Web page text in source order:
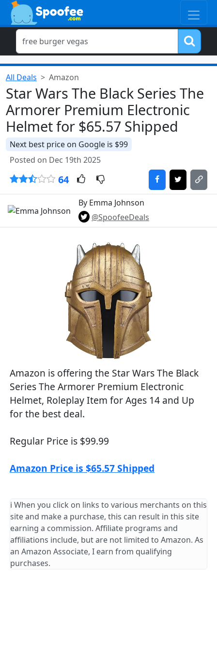
All Deals Amazon
Star Wars The Black Series The
Armorer Premium Electronic
Helmet for $65.57 Shipped
Next best price on Google is $99
Posted on Dec 19th 2025
64
By Emma Johnson
@SpoofeeDeals
Amazon is offering the Star Wars The Black
Series The Armorer Premium Electronic
Helmet, Roleplay Item for Ages 14 and Up
for the best deal.
Regular Price is $99.99
Amazon Price is $65.57 Shipped
ℹ️ When you click on links to various merchants on this
site and make a purchase, this can result in this site
earning a commission. Affiliate programs and
affiliations include, but are not limited to Amazon. As
an Amazon Associate, I earn from qualifying
purchases.